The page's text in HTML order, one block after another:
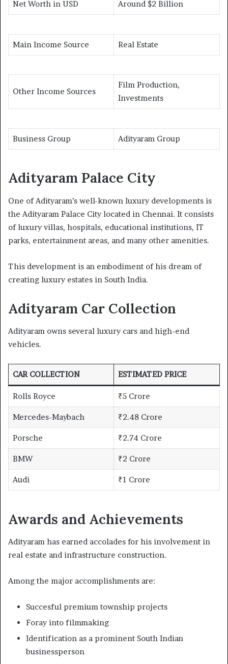
Net Worth in USD Around $2 Billion
Main Income Source Real Estate
Other Income Sources
Film Production,
Investments
Business Group Adityaram Group
Adityaram Palace City
One of Adityaram’s well-known luxury developments is
the Adityaram Palace City located in Chennai. It consists
of luxury villas, hospitals, educational institutions, IT
parks, entertainment areas, and many other amenities.
This development is an embodiment of his dream of
creating luxury estates in South India.
Adityaram Car Collection
Adityaram owns several luxury cars and high-end
vehicles.
CAR COLLECTION ESTIMATED PRICE
Rolls Royce ₹5 Crore
Mercedes-Maybach ₹2.48 Crore
Porsche ₹2.74 Crore
BMW ₹2 Crore
Audi ₹1 Crore
Awards and Achievements
Adityaram has earned accolades for his involvement in
real estate and infrastructure construction.
Among the major accomplishments are:
Succesful premium township projects
Foray into filmmaking
Identification as a prominent South Indian
businessperson